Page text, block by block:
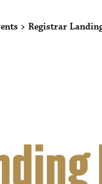
> Registrar